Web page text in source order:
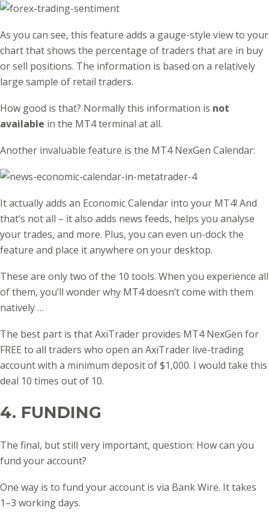
As you can see, this feature adds a gauge-style view to your
chart that shows the percentage of traders that are in buy
or sell positions. The information is based on a relatively
large sample of retail traders.
How good is that? Normally this information is not
available in the MT4 terminal at all.
Another invaluable feature is the MT4 NexGen Calendar:
It actually adds an Economic Calendar into your MT4! And
that’s not all – it also adds news feeds, helps you analyse
your trades, and more. Plus, you can even un-dock the
feature and place it anywhere on your desktop.
These are only two of the 10 tools. When you experience all
of them, you’ll wonder why MT4 doesn’t come with them
natively …
The best part is that AxiTrader provides MT4 NexGen for
FREE to all traders who open an AxiTrader live-trading
account with a minimum deposit of $1,000. I would take this
deal 10 times out of 10.
4. FUNDING
The final, but still very important, question: How can you
fund your account?
One way is to fund your account is via Bank Wire. It takes
1–3 working days.